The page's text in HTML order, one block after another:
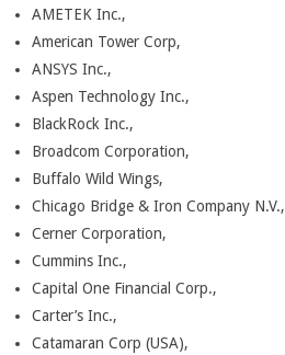
AMETEK Inc.,
American Tower Corp,
ANSYS Inc.,
Aspen Technology Inc.,
BlackRock Inc.,
Broadcom Corporation,
Buffalo Wild Wings,
Chicago Bridge & Iron Company N.V.,
Cerner Corporation,
Cummins Inc.,
Capital One Financial Corp.,
Carter’s Inc.,
Catamaran Corp (USA),